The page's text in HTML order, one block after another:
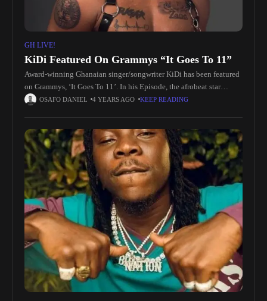
GH LIVE!
KiDi Featured On Grammys “It Goes To 11”
Award-winning Ghanaian singer/songwriter KiDi has been featured
on Grammys, ‘It Goes To 11’. In his Episode, the afrobeat star
gushes over his prized keyboard and revealed why it's so crucial
OSAFO DANIEL 4 YEARS AGO KEEP READING